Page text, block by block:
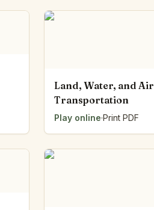
Land, Water, and Air
Transportation
Play online·Print PDF